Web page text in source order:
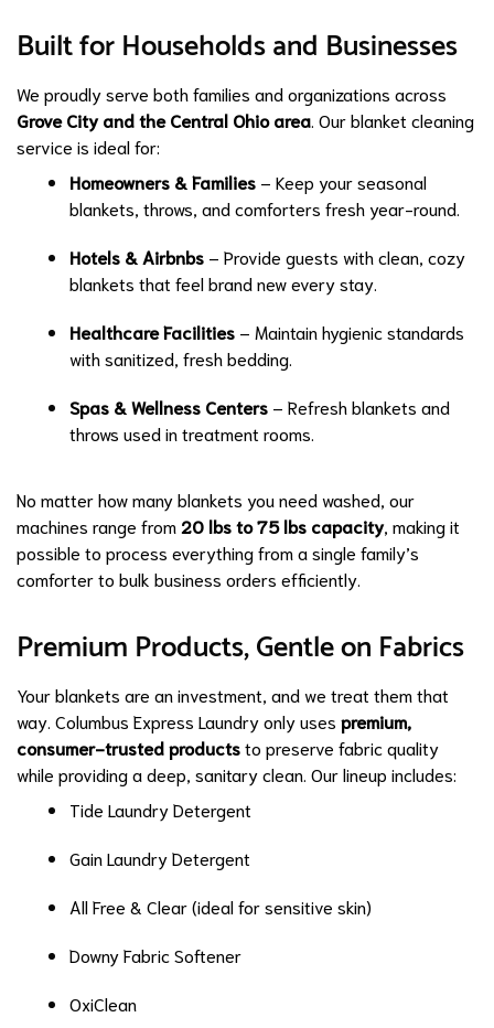
Built for Households and Businesses
We proudly serve both families and organizations across
Grove City and the Central Ohio area . Our blanket cleaning
service is ideal for:
Homeowners & Families – Keep your seasonal
blankets, throws, and comforters fresh year-round.
Hotels & Airbnbs – Provide guests with clean, cozy
blankets that feel brand new every stay.
Healthcare Facilities – Maintain hygienic standards
with sanitized, fresh bedding.
Spas & Wellness Centers – Refresh blankets and
throws used in treatment rooms.
No matter how many blankets you need washed, our
machines range from 20 lbs to 75 lbs capacity, making it
possible to process everything from a single family’s
comforter to bulk business orders efficiently.
Premium Products, Gentle on Fabrics
Your blankets are an investment, and we treat them that
way. Columbus Express Laundry only uses premium,
consumer-trusted productsto preserve fabric quality
while providing a deep, sanitary clean. Our lineup includes:
Tide Laundry Detergent
Gain Laundry Detergent
All Free & Clear (ideal for sensitive skin)
Downy Fabric Softener
OxiClean